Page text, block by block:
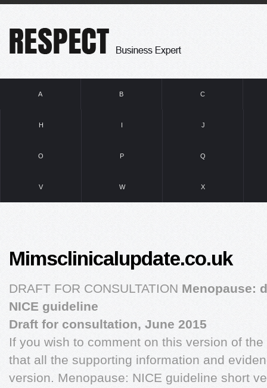
A B C
H I J
O P Q
V W X
Mimsclinicalupdate.co.uk
DRAFT FOR CONSULTATION Menopause:
NICE guideline
Draft for consultation, June 2015
If you wish to comment on this version of
that all the supporting information and
version. Menopause: NICE guideline short